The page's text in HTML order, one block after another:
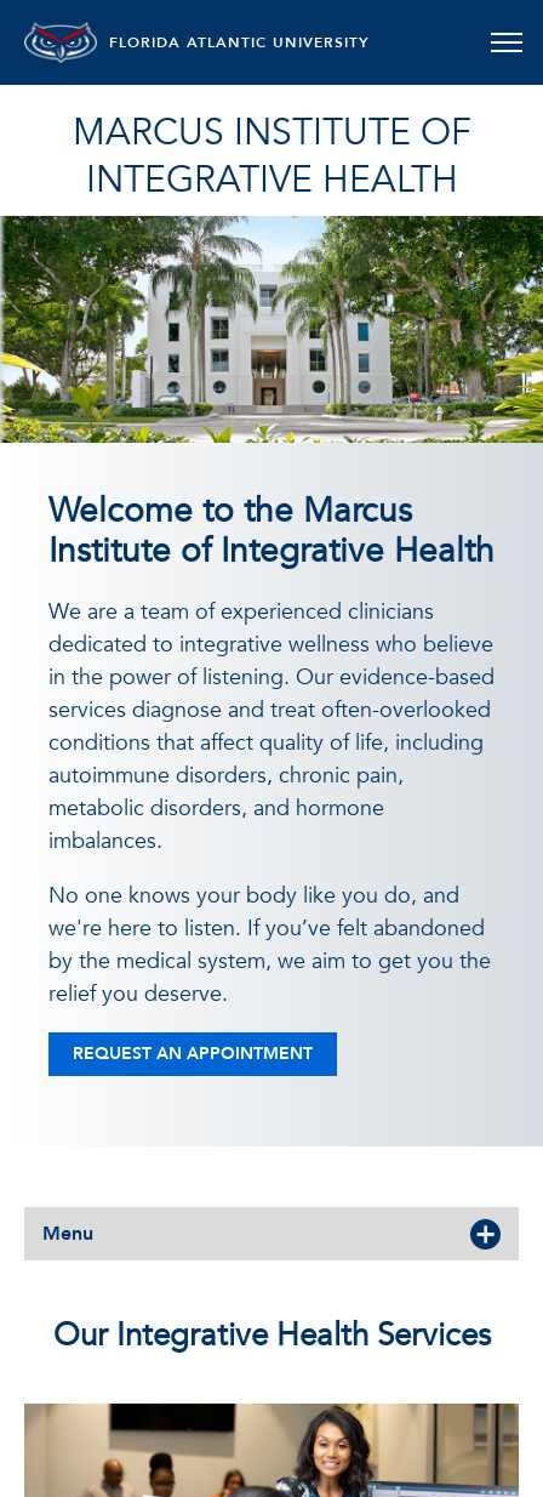
FLORIDA ATLANTIC UNIVERSITY
MARCUS INSTITUTE OF
INTEGRATIVE HEALTH
Welcome to the Marcus
Institute of Integrative Health
We are a team of experienced clinicians
dedicated to integrative wellness who believe
in the power of listening. Our evidence-based
services diagnose and treat often-overlooked
conditions that affect quality of life, including
autoimmune disorders, chronic pain,
metabolic disorders, and hormone
imbalances.
No one knows your body like you do, and
we're here to listen. If you’ve felt abandoned
by the medical system, we aim to get you the
relief you deserve.
REQUEST AN APPOINTMENT
Menu
Our Integrative Health Services